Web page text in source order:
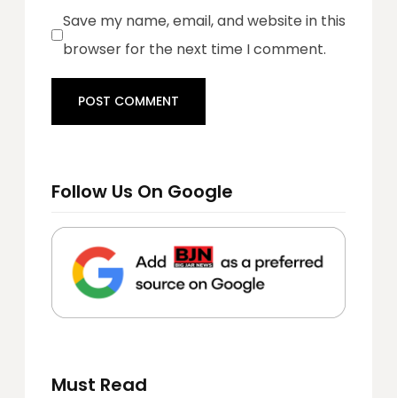
Save my name, email, and website in this
browser for the next time I comment.
Follow Us On Google
Must Read